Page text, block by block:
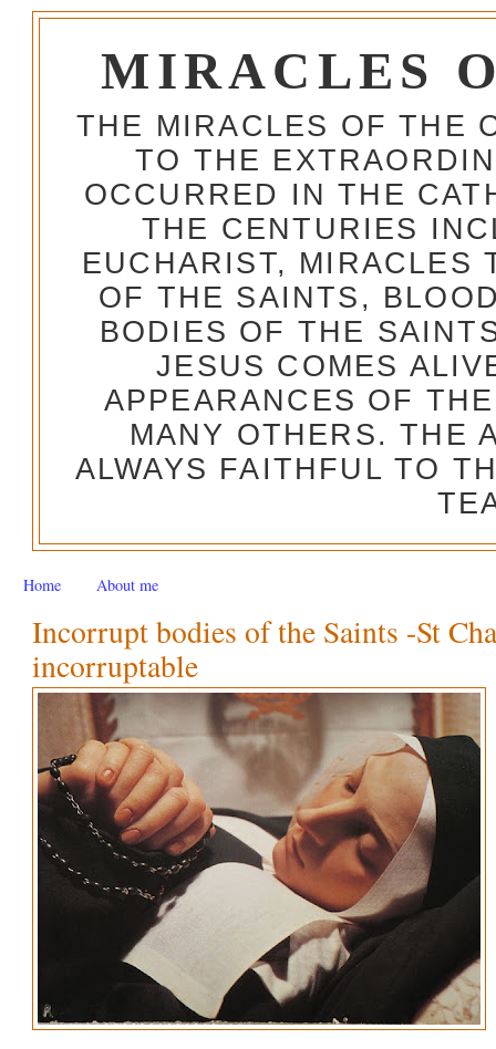
MIRACLES
THE MIRACLES OF THE
TO THE
OCCURRED IN THE
THE CENTURIES
EUCHARIST, MIRACLES
OF THE SAINTS,
BODIES OF THE
JESUS COMES
APPEARANCES OF
MANY OTHERS. THE
ALWAYS FAITHFUL TO
Home About me
Incorrupt bodies of the Saints -St
incorruptable